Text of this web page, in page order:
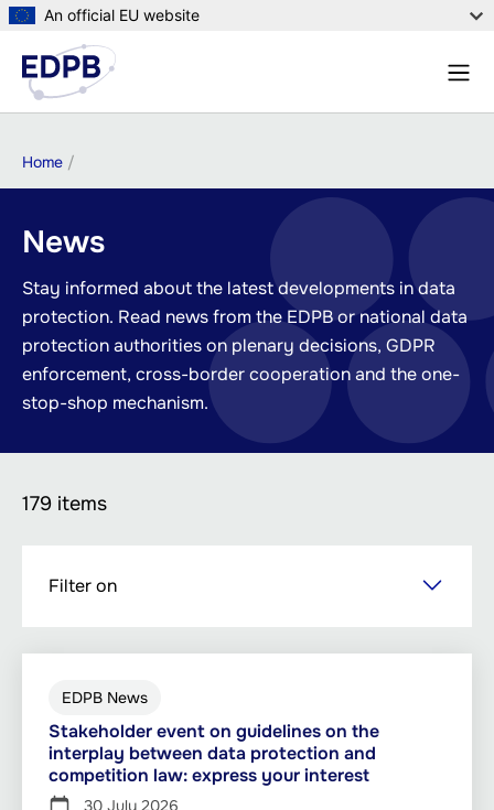
Skip
main
content
An official EU website
Menu
Breadcrumb
Home
News
Stay informed about the latest developments in data
protection. Read news from the EDPB or national data
protection authorities on plenary decisions, GDPR
enforcement, cross-border cooperation and the one-
stop-shop mechanism.
179 items
Filter on
EDPB News
Stakeholder event on guidelines on the
interplay between data protection and
competition law: express your interest
30 July 2026